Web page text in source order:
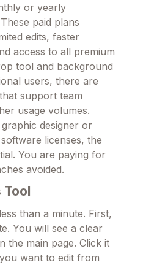
or yearly
paid plans
edits, faster
access to all premium
tool and background
users, there are
support team
usage volumes.
designer or
licenses, the
You are paying for
avoided.
Tool
than a minute. First,
You will see a clear
the main page. Click it
want to edit from